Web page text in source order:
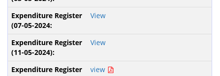
View
View
view